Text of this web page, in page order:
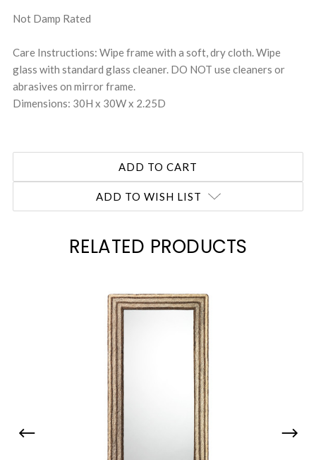
Not Damp Rated
Care Instructions: Wipe frame with a soft, dry cloth. Wipe
glass with standard glass cleaner. DO NOT use cleaners or
abrasives on mirror frame.
Dimensions: 30H x 30W x 2.25D
ADD TO WISH LIST
RELATED PRODUCTS